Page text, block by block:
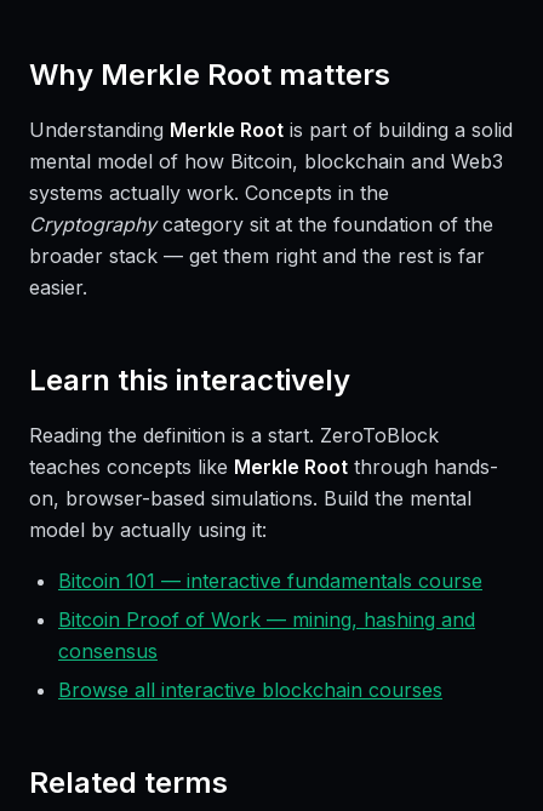
Why Merkle Root matters
Understanding Merkle Root is part of building a solid
mental model of how Bitcoin, blockchain and Web3
systems actually work. Concepts in the
Cryptographycategory sit at the foundation of the
broader stack — get them right and the rest is far
easier.
Learn this interactively
Reading the definition is a start. ZeroToBlock
teaches concepts like Merkle Root through hands-
on, browser-based simulations. Build the mental
model by actually using it:
Bitcoin 101 — interactive fundamentals course
Bitcoin Proof of Work — mining, hashing and
consensus
Browse all interactive blockchain courses
Related terms